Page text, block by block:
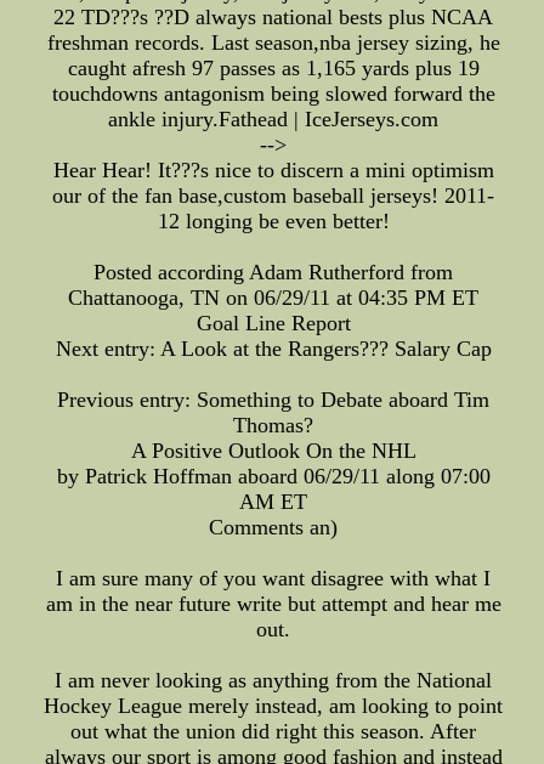
22 TD???s ??D always national bests plus NCAA
freshman records. Last season,nba jersey sizing, he
caught afresh 97 passes as 1,165 yards plus 19
touchdowns antagonism being slowed forward the
ankle injury.Fathead | IceJerseys.com
-->
Hear Hear! It???s nice to discern a mini optimism
our of the fan base,custom baseball jerseys! 2011-
12 longing be even better!
Posted according Adam Rutherford from
Chattanooga, TN on 06/29/11 at 04:35 PM ET
Goal Line Report
Next entry: A Look at the Rangers??? Salary Cap
Previous entry: Something to Debate aboard Tim
Thomas?
A Positive Outlook On the NHL
by Patrick Hoffman aboard 06/29/11 along 07:00
AM ET
Comments an)
I am sure many of you want disagree with what I
am in the near future write but attempt and hear me
out.
I am never looking as anything from the National
Hockey League merely instead, am looking to point
out what the union did right this season. After
always our sport is among good fashion and instead